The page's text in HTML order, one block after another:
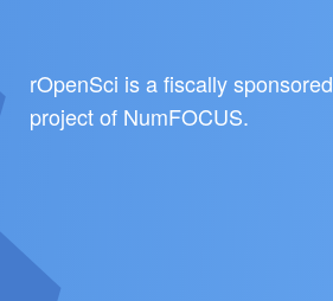
rOpenSci is a fiscally sponsored
project of NumFOCUS.